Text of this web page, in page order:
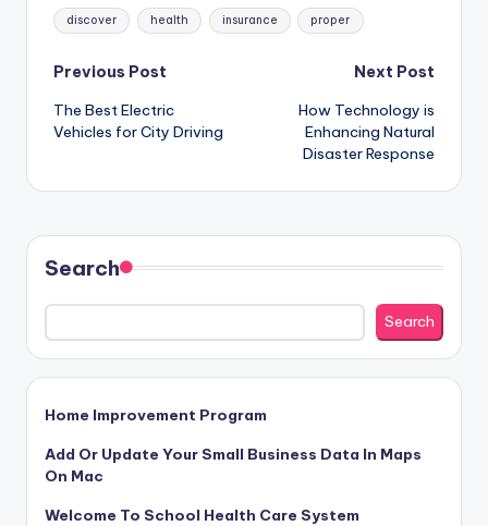
Tags:
discover health insurance proper
Post
navigation
Previous Post
The Best Electric
Vehicles for City Driving
Next Post
How Technology is
Enhancing Natural
Disaster Response
Search
Search
Home Improvement Program
Add Or Update Your Small Business Data In Maps
On Mac
Welcome To School Health Care System